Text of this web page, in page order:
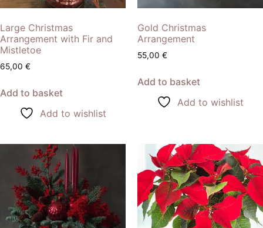
Large Christmas
Arrangement with Fir and
Mistletoe
65,00 €
Add to basket
Add to wishlist
Gold Christmas
Arrangement
55,00 €
Add to basket
Add to wishlist